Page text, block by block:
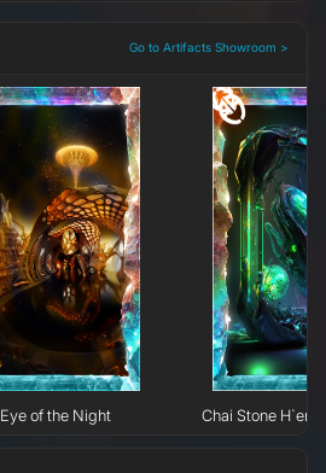
Go to Artifacts Showroom >
Eye of the Night Chai Stone